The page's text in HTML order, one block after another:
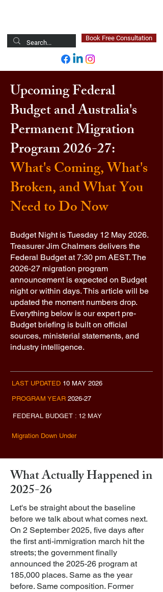
Book Free Consultation
Upcoming Federal
Budget and Australia's
Permanent Migration
Program 2026-27:
What's Coming, What's
Broken, and What You
Need to Do Now
​Budget Night is Tuesday 12 May 2026.
Treasurer Jim Chalmers delivers the
Federal Budget at 7:30 pm AEST. The
2026-27 migration program
announcement is expected on Budget
night or within days. This article will be
updated the moment numbers drop.
Everything below is our expert pre-
Budget briefing is built on official
sources, ministerial statements, and
industry intelligence.​​
LAST UPDATED 10 MAY 2026
PROGRAM YEAR 2026-27
FEDERAL BUDGET : 12 MAY
Migration Down Under
What Actually Happened in
2025-26
Let's be straight about the baseline
before we talk about what comes next.
On 2 September 2025, five days after
the first anti-immigration march hit the
streets; the government finally
announced the 2025-26 program at
185,000 places. Same as the year
before. Same composition. Former